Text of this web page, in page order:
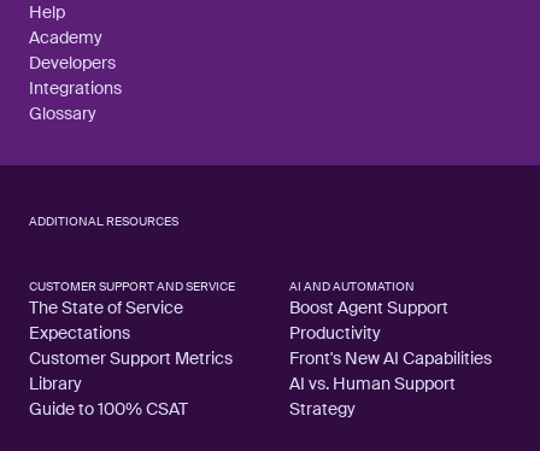
Help
Academy
Developers
Integrations
Glossary
ADDITIONAL RESOURCES
CUSTOMER SUPPORT AND SERVICE
The State of Service
Expectations
Customer Support Metrics
Library
Guide to 100% CSAT
AI AND AUTOMATION
Boost Agent Support
Productivity
Front's New AI Capabilities
AI vs. Human Support
Strategy